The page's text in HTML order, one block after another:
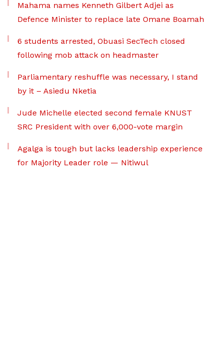
Mahama names Kenneth Gilbert Adjei as
Defence Minister to replace late Omane Boamah
6 students arrested, Obuasi SecTech closed
following mob attack on headmaster
Parliamentary reshuffle was necessary, I stand
by it – Asiedu Nketia
Jude Michelle elected second female KNUST
SRC President with over 6,000-vote margin
Agalga is tough but lacks leadership experience
for Majority Leader role — Nitiwul